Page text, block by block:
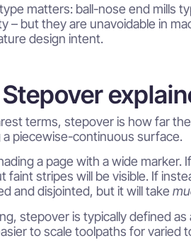
matters: ball-nose end mills
– but they are unavoidable in
design intent.
terms, stepover is how far
a piecewise-continuous surface.
a page with a wide
faint stripes will be visible. If
and disjointed, but it will take
stepover is typically defined
to scale toolpaths for varied